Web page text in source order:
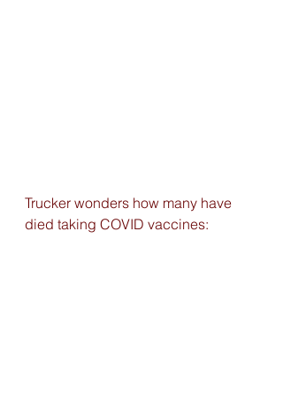
Trucker wonders how many have
died taking COVID vaccines: